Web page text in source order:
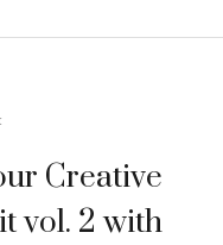
Creative
vol. 2 with